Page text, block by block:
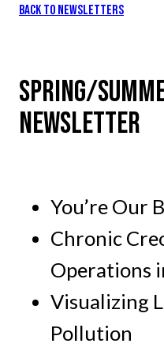
BACK TO NEWSLETTERS
SPRING/
NEWSLETTER
You’re Our
Chronic
Operations
Visualizing
Pollution